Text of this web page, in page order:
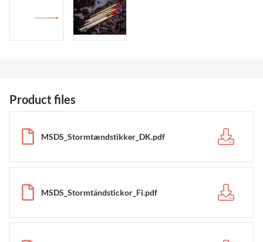
Product files
MSDS_Stormtændstikker_DK.pdf
MSDS_Stormtändstickor_Fi.pdf